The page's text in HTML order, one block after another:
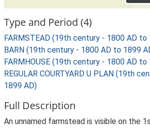
Type and Period (4)
FARMSTEAD (19th century - 1800 AD to
BARN (19th century - 1800 AD to 1899
FARMHOUSE (19th century - 1800 AD to
REGULAR COURTYARD U PLAN (19th
1899 AD)
Full Description
An unnamed farmstead is visible on the